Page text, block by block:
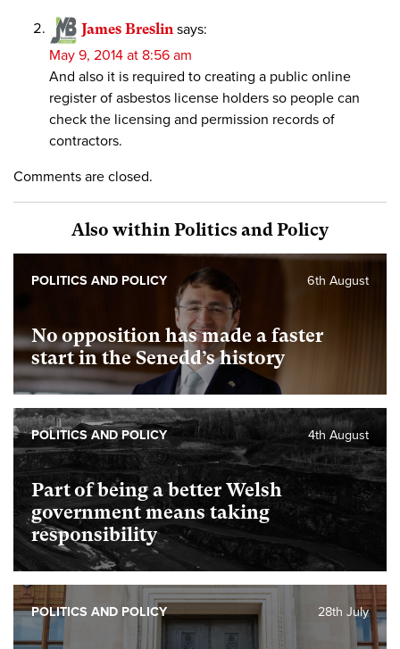
James Breslin says:
May 9, 2014 at 8:56 am
And also it is required to creating a public online
register of asbestos license holders so people can
check the licensing and permission records of
contractors.
Comments are closed.
Also within Politics and Policy
No opposition has made a faster
start in the Senedd’s history
6th August
POLITICS AND POLICY
Part of being a better Welsh
government means taking
responsibility
4th August
POLITICS AND POLICY
28th July
POLITICS AND POLICY